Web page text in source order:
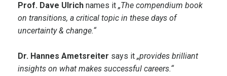
Prof. Dave Ulrich names it „The compendium book
on transitions, a critical topic in these days of
uncertainty & change.“
Dr. Hannes Ametsreiter says it „provides brilliant
insights on what makes successful careers.“